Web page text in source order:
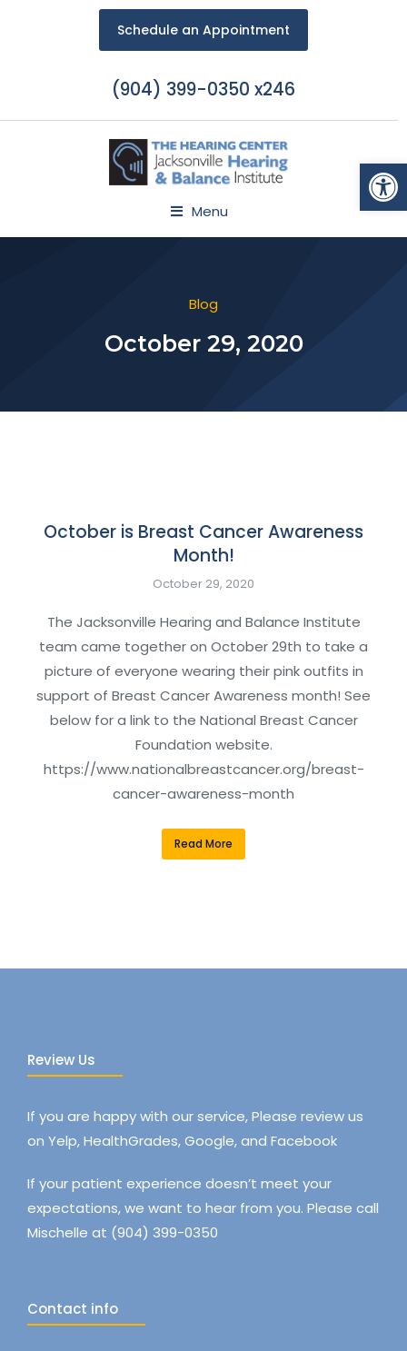
Schedule an Appointment
(904) 399-0350 x246
Menu
Blog
October 29, 2020
October is Breast Cancer Awareness
Month!
October 29, 2020
The Jacksonville Hearing and Balance Institute
team came together on October 29th to take a
picture of everyone wearing their pink outfits in
support of Breast Cancer Awareness month! See
below for a link to the National Breast Cancer
Foundation website.
https://www.nationalbreastcancer.org/breast-
cancer-awareness-month
Read More
Review Us
If you are happy with our service, Please review us
on Yelp, HealthGrades, Google, and Facebook
If your patient experience doesn’t meet your
expectations, we want to hear from you. Please call
Mischelle at (904) 399-0350
Contact info